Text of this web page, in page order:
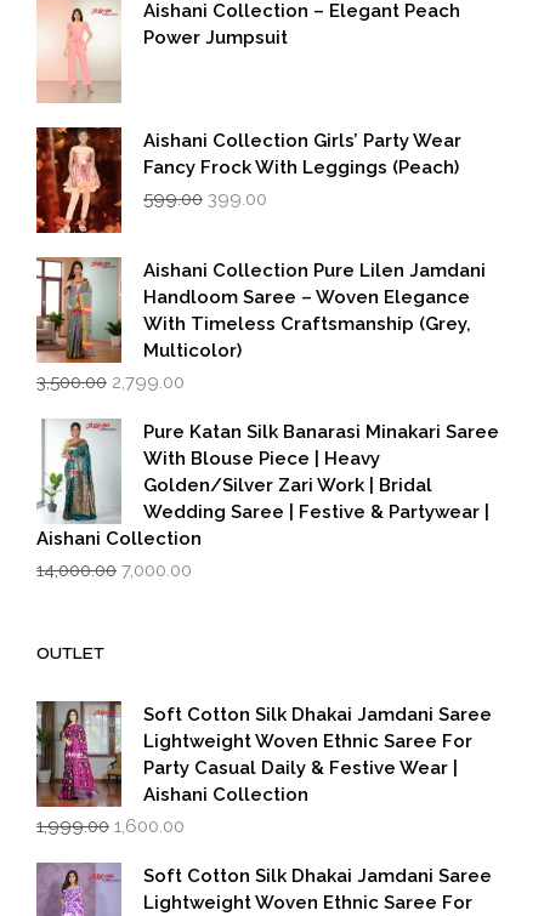
Aishani Collection – Elegant Peach
Power Jumpsuit
Aishani Collection Girls’ Party Wear
Fancy Frock With Leggings (Peach)
599.00 Original
₹599.00.
399.00
₹399.00.
Aishani Collection Pure Lilen Jamdani
Handloom Saree – Woven Elegance
With Timeless Craftsmanship (Grey,
Multicolor)
3,500.00 Original
was:
₹3,500.00.
2,799.00
is:
₹2,799.00.
Pure Katan Silk Banarasi Minakari Saree
With Blouse Piece | Heavy
Golden/Silver Zari Work | Bridal
Wedding Saree | Festive & Partywear |
Aishani Collection
14,000.00 Original
7,000.00
OUTLET
Soft Cotton Silk Dhakai Jamdani Saree
Lightweight Woven Ethnic Saree For
Party Casual Daily & Festive Wear |
Aishani Collection
1,999.00 Original
was:
₹1,999.00.
1,600.00
is:
₹1,600.00.
Soft Cotton Silk Dhakai Jamdani Saree
Lightweight Woven Ethnic Saree For